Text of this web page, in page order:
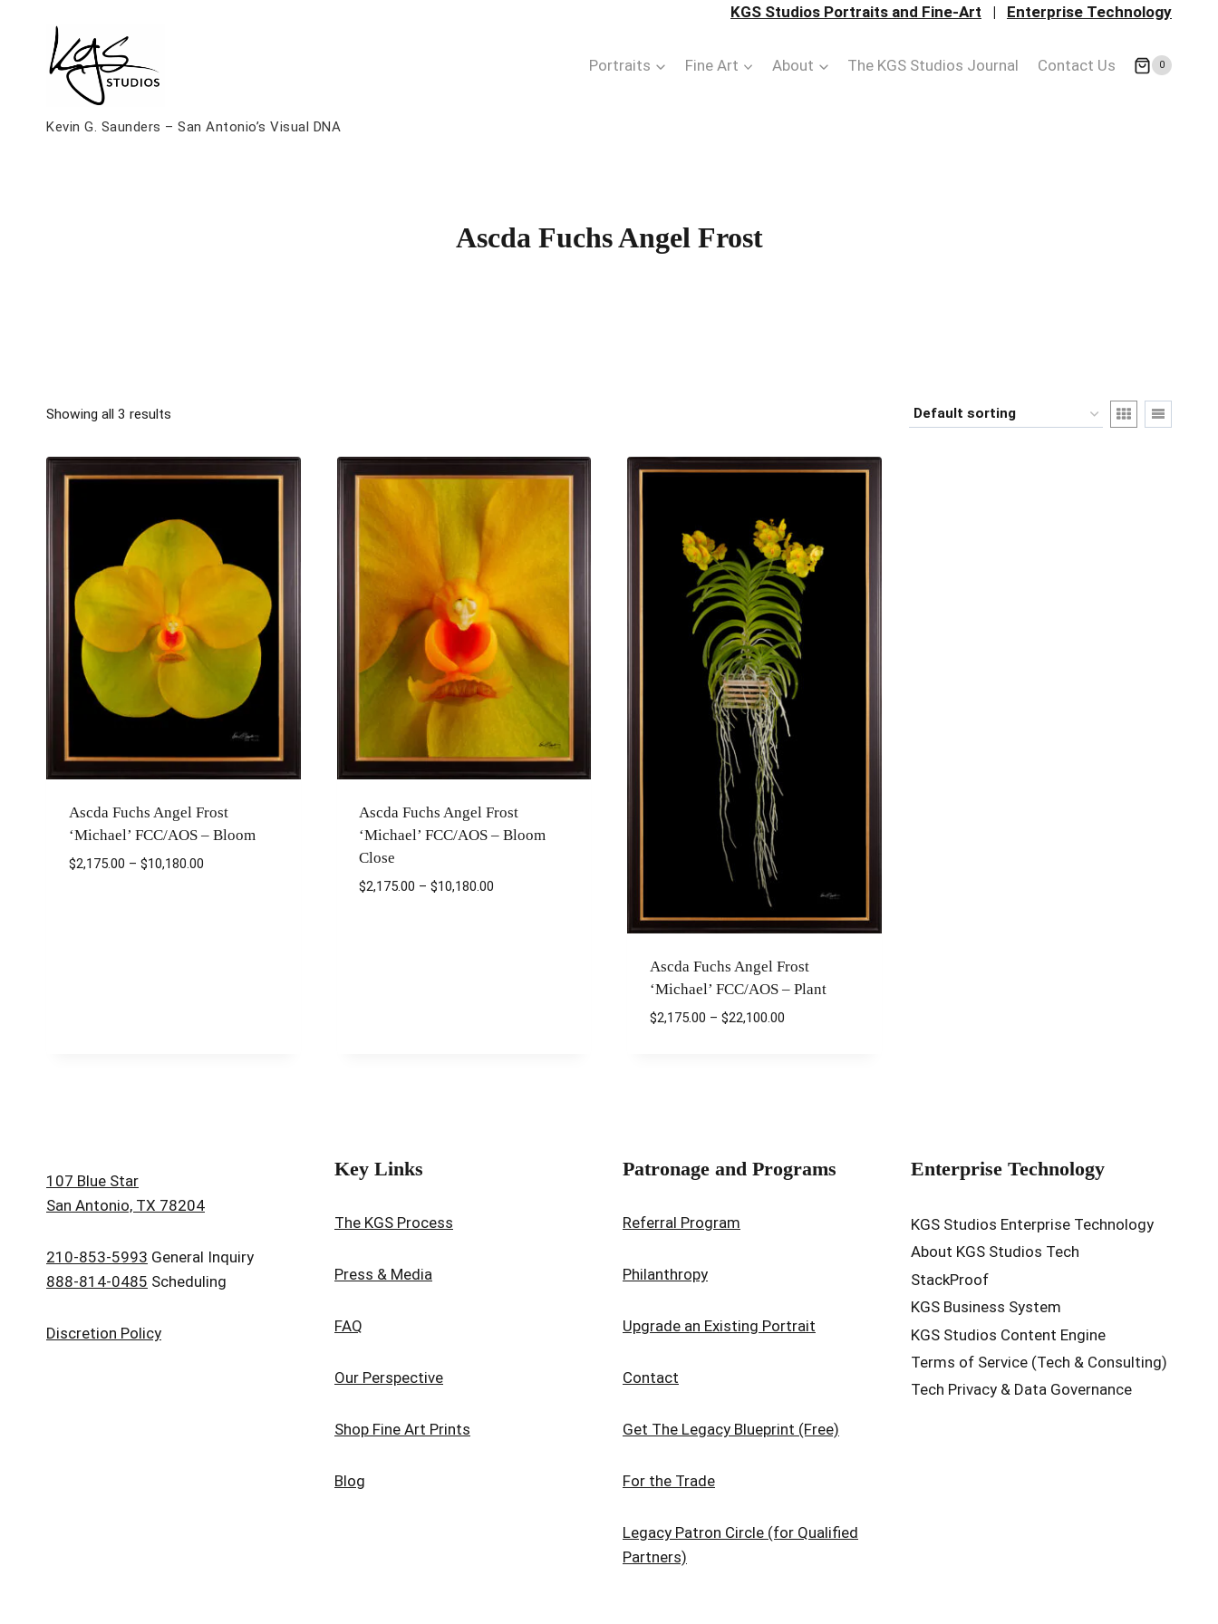
content
KGS Studios Portraits and Fine-Art | Enterprise Technology
Portraits Fine Art About The KGS Studios Journal Contact Us 0
Kevin G. Saunders – San Antonio’s Visual DNA
Ascda Fuchs Angel Frost
Showing all 3 results
Ascda Fuchs Angel Frost
‘Michael’ FCC/AOS – Bloom
$2,175.00 – $10,180.00Price
Ascda Fuchs Angel Frost
‘Michael’ FCC/AOS – Bloom
Close
$2,175.00 – $10,180.00
Ascda Fuchs Angel Frost
‘Michael’ FCC/AOS – Plant
$2,175.00 – $22,100.00Price
107 Blue Star
San Antonio, TX 78204
210-853-5993 General Inquiry
888-814-0485 Scheduling
Discretion Policy
Key Links
The KGS Process
Press & Media
FAQ
Our Perspective
Shop Fine Art Prints
Blog
Patronage and Programs
Referral Program
Philanthropy
Upgrade an Existing Portrait
Contact
Get The Legacy Blueprint (Free)
For the Trade
Legacy Patron Circle (for Qualified
Partners)
Enterprise Technology
KGS Studios Enterprise Technology
About KGS Studios Tech
StackProof
KGS Business System
KGS Studios Content Engine
Terms of Service (Tech & Consulting)
Tech Privacy & Data Governance